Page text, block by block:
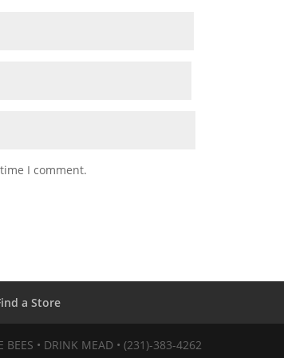
I comment.
a Store
• DRINK MEAD • (231)-383-4262